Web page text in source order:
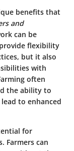
benefits that
and
can be
flexibility
but it also
with
often
the ability to
to enhanced
for
Farmers can